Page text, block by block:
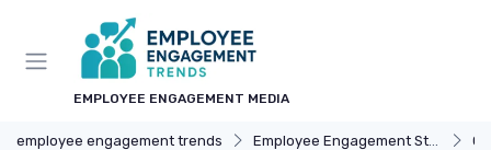
EMPLOYEE ENGAGEMENT MEDIA
employee engagement trends Employee Engagement Strategies